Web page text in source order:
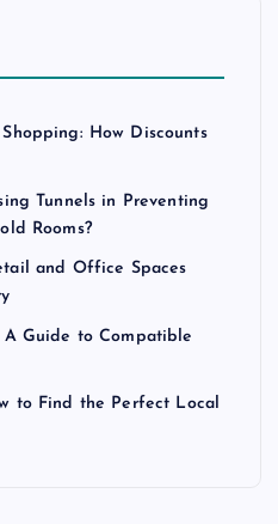
How Discounts
Tunnels in Preventing
Rooms?
and Office Spaces
A Guide to Compatible
to Find the Perfect Local